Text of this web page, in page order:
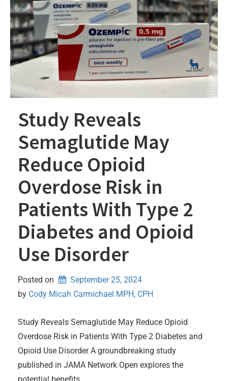
Study Reveals
Semaglutide May
Reduce Opioid
Overdose Risk in
Patients With Type 2
Diabetes and Opioid
Use Disorder
Posted on
September 25, 2024
by Cody Micah Carmichael MPH, CPH
Study Reveals Semaglutide May Reduce Opioid
Overdose Risk in Patients With Type 2 Diabetes and
Opioid Use Disorder A groundbreaking study
published in JAMA Network Open explores the
potential benefits